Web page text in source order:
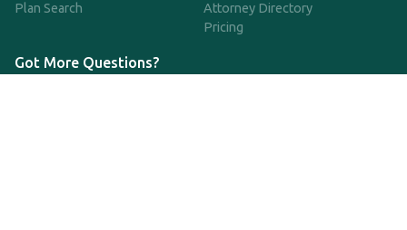
Plan Search
Attorney Directory
Pricing
Got More Questions?